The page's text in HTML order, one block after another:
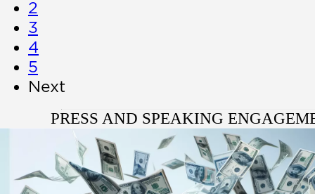
2
3
4
5
Next
PRESS AND SPEAKING